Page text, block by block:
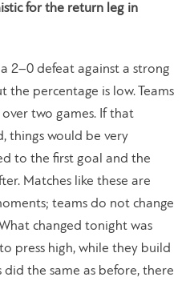
for the return leg in
2–0 defeat against a strong
the percentage is low. Teams
two games. If that
things would be very
to the first goal and the
Matches like these are
teams do not change
changed tonight was
press high, while they build
the same as before, there